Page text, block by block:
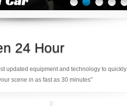
24 Hour
updated equipment and technology to quickly
scene in as fast as 30 minutes"